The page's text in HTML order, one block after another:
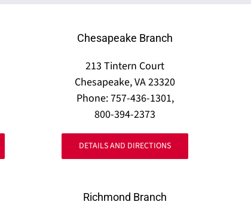
Chesapeake Branch
213 Tintern Court
Chesapeake, VA 23320
Phone: 757-436-1301,
800-394-2373
DETAILS AND DIRECTIONS
Richmond Branch